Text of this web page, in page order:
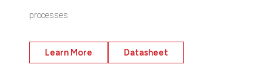
processes
Learn More Datasheet